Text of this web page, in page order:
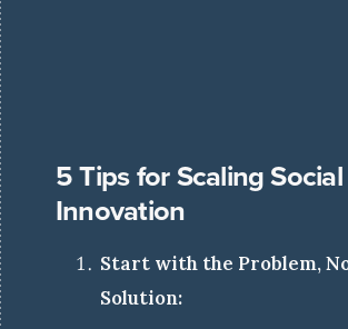
5 Tips for Scaling Social
Innovation
Start with the Problem,
Solution: